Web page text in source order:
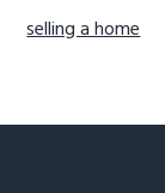
selling a home